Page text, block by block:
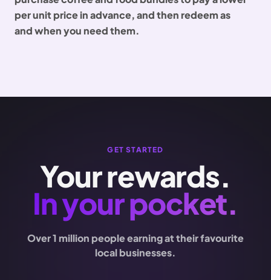
per unit price in advance, and then redeem as
and when you need them.
GET STARTED
Your rewards.
In your pocket.
Over 1 million people earning at their favourite
local businesses.